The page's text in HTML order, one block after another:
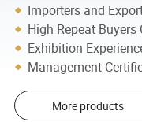
Importers and
High Repeat Buyers
Exhibition
Management
More products